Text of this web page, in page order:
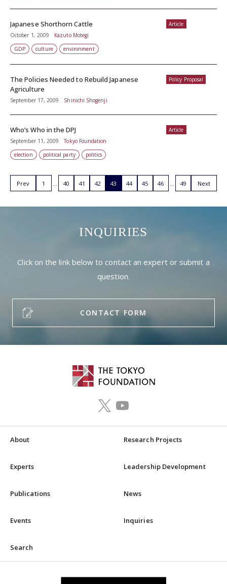
Article
Japanese Shorthorn Cattle
October 1, 2009
Kazuto Motegi
GDP
culture environment
Policy Proposal
The Policies Needed to Rebuild Japanese
Agriculture
September 17, 2009 Shinichi Shogenji
Article
Who’s Who in the DPJ
September 11, 2009
Tokyo Foundation
election
political party politics
Prev 1 40 41 42 43 44 45 46 49 Next
INQUIRIES
Click on the link below to contact an expert or submit a
question.
CONTACT FORM
About Research Projects
Experts Leadership Development
Publications News
Events Inquiries
Search